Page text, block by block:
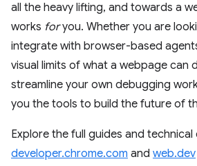
all the heavy lifting, and towards a
works foryou. Whether you are
integrate with browser-based
visual limits of what a webpage can
streamline your own debugging
you the tools to build the future of
Explore the full guides and
developer.chrome.com and web.dev